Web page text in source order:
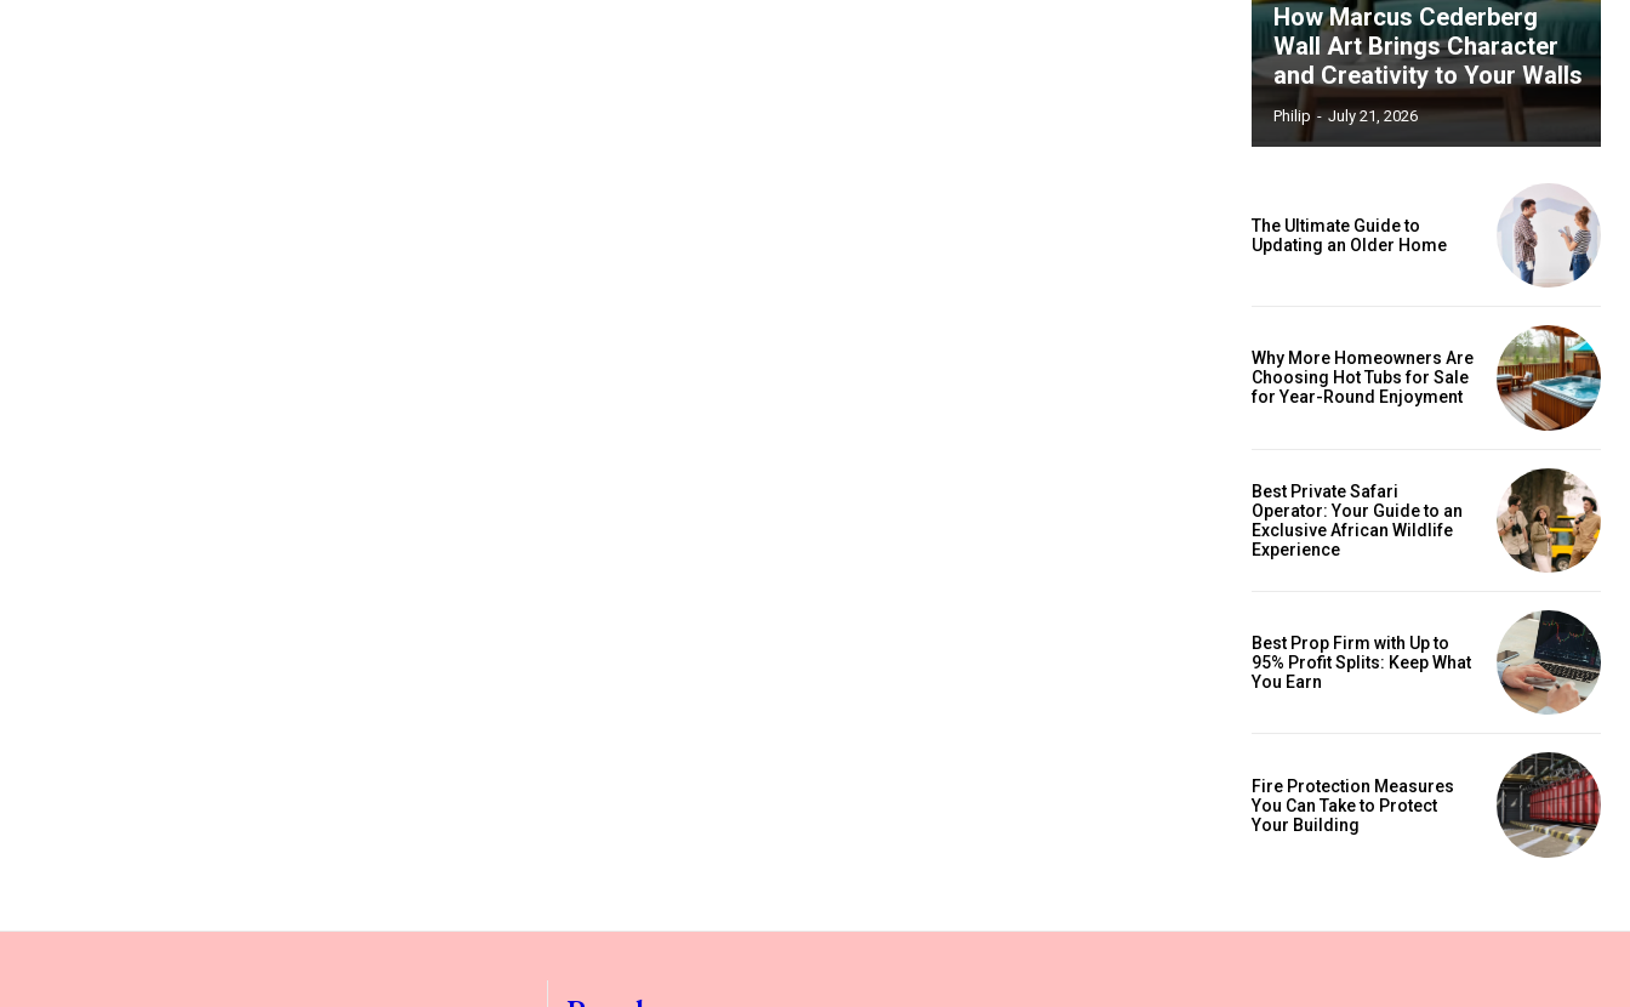
How Marcus Cederberg
Wall Art Brings Character
and Creativity to Your Walls
Philip - July 21, 2026
The Ultimate Guide to
Updating an Older Home
Why More Homeowners Are
Choosing Hot Tubs for Sale
for Year-Round Enjoyment
Best Private Safari
Operator: Your Guide to an
Exclusive African Wildlife
Experience
Best Prop Firm with Up to
95% Profit Splits: Keep What
You Earn
Fire Protection Measures
You Can Take to Protect
Your Building